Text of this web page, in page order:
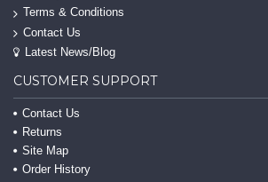
Terms & Conditions
Contact Us
Latest News/Blog
CUSTOMER SUPPORT
Contact Us
Returns
Site Map
Order History